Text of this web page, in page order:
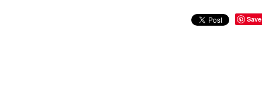
Save